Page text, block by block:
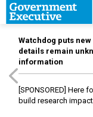
Watchdog puts
details remain
information
[SPONSORED] Here
build research